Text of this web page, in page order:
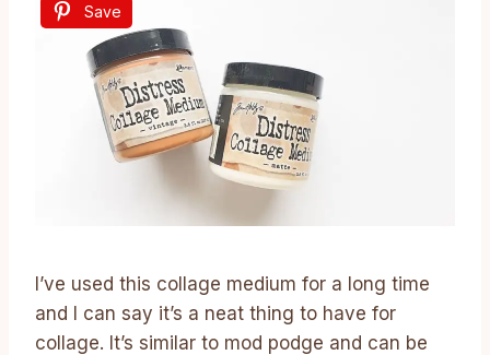
Save
I’ve used this collage medium for a long time
and I can say it’s a neat thing to have for
collage. It’s similar to mod podge and can be